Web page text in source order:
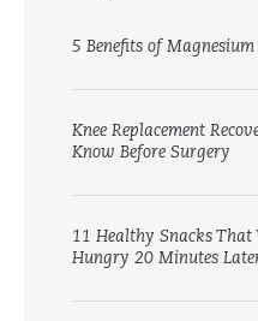
5 Benefits of
Knee Replacement
Know Before Surgery
11 Healthy Snacks That
Hungry 20 Minutes